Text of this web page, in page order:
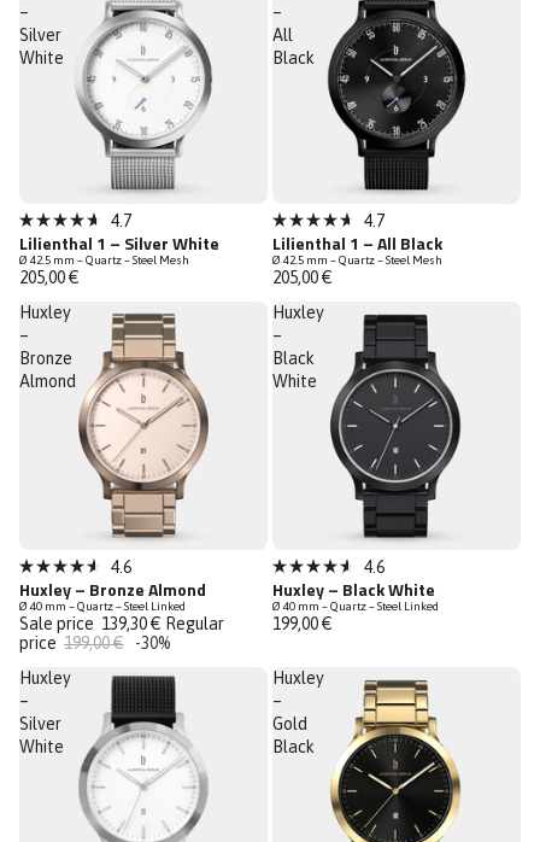
–
Silver
White
Rated
4.7
out
of
5
stars
4.7
Lilienthal 1 – Silver White
Ø 42.5 mm – Quartz – Steel Mesh
205,00 €
–
All
Black
Rated
4.7
out
of
5
stars
4.7
Lilienthal 1 – All Black
Ø 42.5 mm – Quartz – Steel Mesh
205,00 €
Huxley
–
Bronze
Almond
Sale
Last Chance
Rated
4.6
out
of
5
4.6
Huxley – Bronze Almond
Ø 40 mm – Quartz – Steel Linked
Sale price 139,30 € Regular
price 199,00 € -30%
Huxley
–
Black
White
Rated
4.6
out
of
4.6
Huxley – Black White
Ø 40 mm – Quartz – Steel Linked
199,00 €
Huxley
–
Silver
White
Huxley
–
Gold
Black